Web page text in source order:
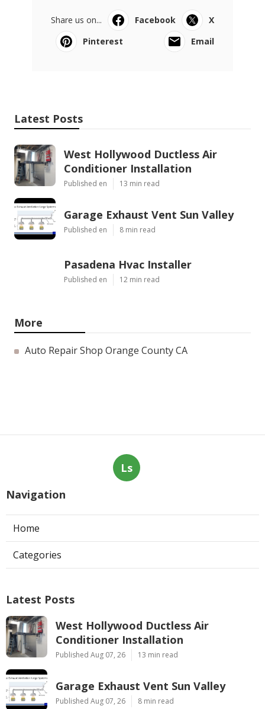
Share us on... Facebook
X
Pinterest
Email
Latest Posts
West Hollywood Ductless Air
Conditioner Installation
Published en 13 min read
Garage Exhaust Vent Sun Valley
Published en 8 min read
Pasadena Hvac Installer
Published en 12 min read
More
Auto Repair Shop Orange County CA
Ls
Navigation
Home
Categories
Latest Posts
West Hollywood Ductless Air
Conditioner Installation
Published Aug 07, 26 13 min read
Garage Exhaust Vent Sun Valley
Published Aug 07, 26 8 min read